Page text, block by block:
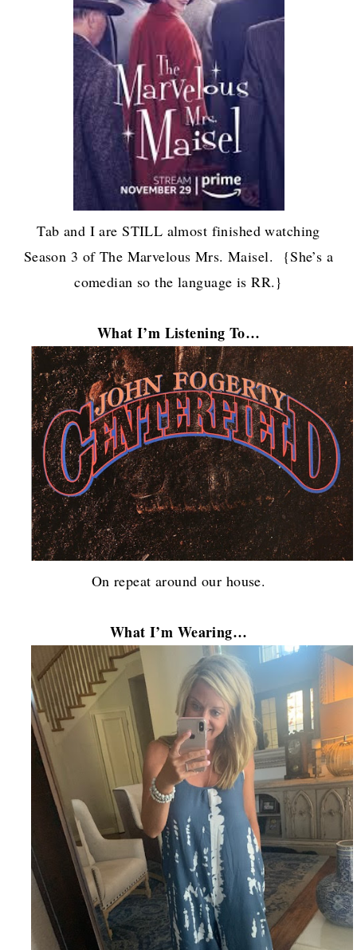
Tab and I are STILL almost finished watching
Season 3 of The Marvelous Mrs. Maisel. {She’s a
comedian so the language is RR.}
What I’m Listening To…
On repeat around our house.
What I’m Wearing…